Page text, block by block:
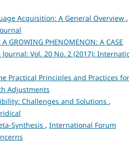
Acquisition: A General Overview ,
GROWING PHENOMENON: A CASE
Vol. 20 No. 2 (2017):
Practical Principles and Practices for
Adjustments
Challenges and Solutions ,
Synthesis , International Forum